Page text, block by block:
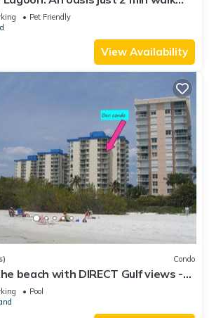
Pet Friendly
View Availability
Condo
beach with DIRECT Gulf views -
Renovated
Pool